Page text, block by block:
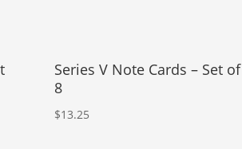
Series V Note Cards – Set of
8
$13.25